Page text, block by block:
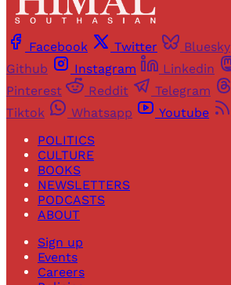
Facebook Twitter Bluesky
Github
Instagram Linkedin
Pinterest
Reddit Telegram
Tiktok
Whatsapp Youtube
POLITICS
CULTURE
BOOKS
NEWSLETTERS
PODCASTS
ABOUT
Sign up
Events
Careers